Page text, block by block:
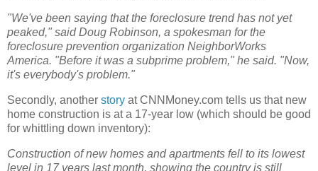
"We've been saying that the foreclosure trend has not yet
peaked," said Doug Robinson, a spokesman for the
foreclosure prevention organization NeighborWorks
America. "Before it was a subprime problem," he said. "Now,
it's everybody's problem."
Secondly, another story at CNNMoney.com tells us that new
home construction is at a 17-year low (which should be good
for whittling down inventory):
Construction of new homes and apartments fell to its lowest
level in 17 years last month, showing the country is still